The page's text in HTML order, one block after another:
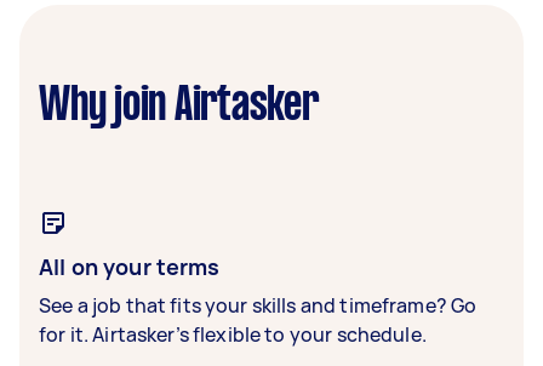
Why join Airtasker
All on your terms
See a job that fits your skills and timeframe? Go
for it. Airtasker’s flexible to your schedule.